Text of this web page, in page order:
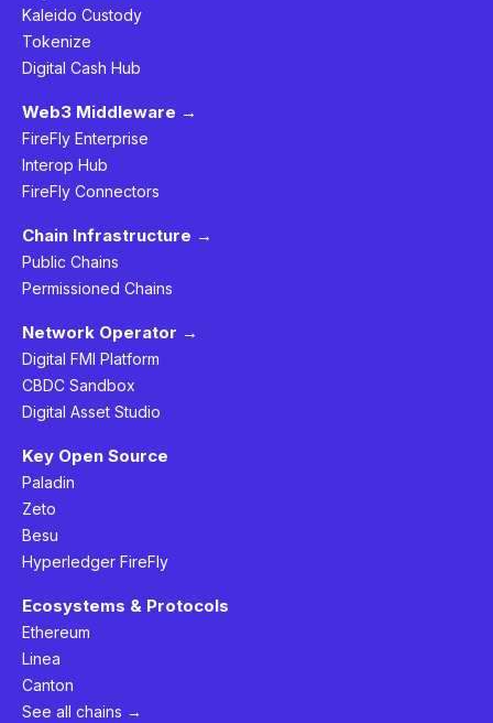
Kaleido Custody
Tokenize
Digital Cash Hub
Web3 Middleware →
FireFly Enterprise
Interop Hub
FireFly Connectors
Chain Infrastructure →
Public Chains
Permissioned Chains
Network Operator →
Digital FMI Platform
CBDC Sandbox
Digital Asset Studio
Key Open Source
Paladin
Zeto
Besu
Hyperledger FireFly
Ecosystems & Protocols
Ethereum
Linea
Canton
See all chains →